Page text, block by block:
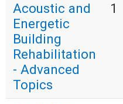
Acoustic and
Energetic
Building
Rehabilitation
- Advanced
Topics
1